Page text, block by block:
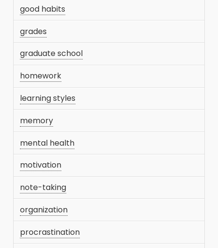
good habits
grades
graduate school
homework
learning styles
memory
mental health
motivation
note-taking
organization
procrastination